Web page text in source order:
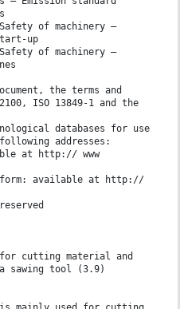
of machinery —
up
of machinery —
the terms and
ISO 13849-1 and the
databases for use
addresses:
at http:// www
available at http://
cutting material and
sawing tool (3.9)